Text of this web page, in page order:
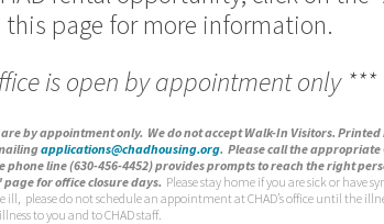
this page for more information.
is open by appointment only ***
by appointment only. We do not accept Walk-In Visitors. Printed
applications@chadhousing.org. Please call the appropriate
phone line (630-456-4452) provides prompts to reach the right
for office closure days. Please stay home if you are sick or have
please do not schedule an appointment at CHAD’s office until the
to you and to CHAD staff.